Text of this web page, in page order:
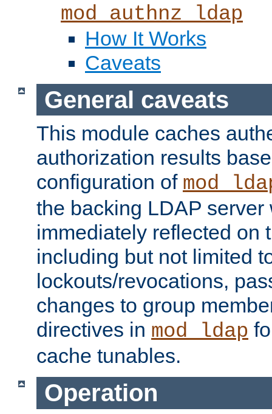
mod_authnz_ldap
How It Works
Caveats
General caveats
This module caches
authorization results
configuration of
the backing LDAP server
immediately reflected on
including but not limited
lockouts/revocations,
changes to group
directives in mod_ldap
cache tunables.
Operation